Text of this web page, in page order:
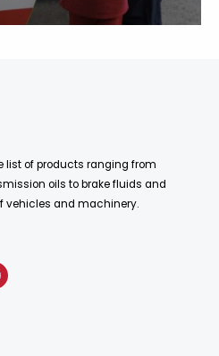
list of products ranging from
oils to brake fluids and
vehicles and machinery.